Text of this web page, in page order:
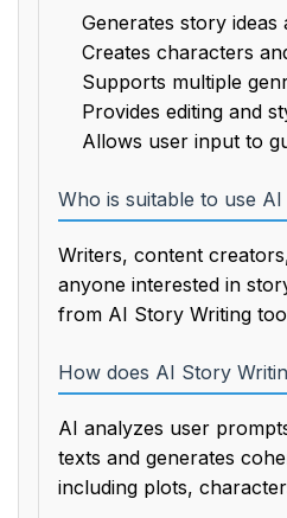
Generates story ideas
Creates characters
Supports multiple
Provides editing and
Allows user input to
Who is suitable to use
Writers, content
anyone interested in
from AI Story Writing
How does AI Story
AI analyzes user
texts and generates
including plots,